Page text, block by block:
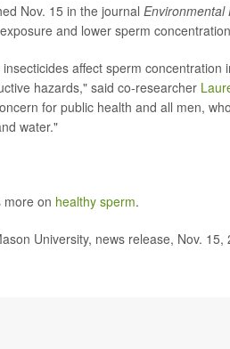
Nov. 15 in the journal Environmental
and lower sperm
affect sperm
hazards," said co-researcher
for public health and all men,
water."
more on healthy sperm.
University, news release, Nov. 15,